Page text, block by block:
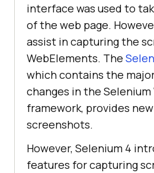
interface was used to
of the web page.
assist in capturing the
WebElements. The
which contains the
changes in the Selenium
framework, provides
screenshots.
However, Selenium 4
features for capturing